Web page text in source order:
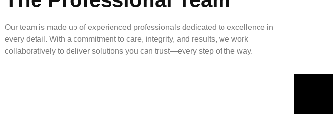
Our team is made up of experienced professionals dedicated to excellence in
every detail. With a commitment to care, integrity, and results, we work
collaboratively to deliver solutions you can trust—every step of the way.